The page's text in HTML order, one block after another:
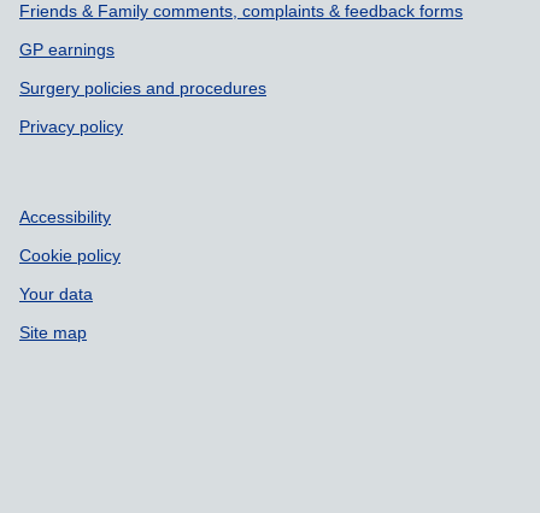
Friends & Family comments, complaints & feedback forms
GP earnings
Surgery policies and procedures
Privacy policy
Accessibility
Cookie policy
Your data
Site map